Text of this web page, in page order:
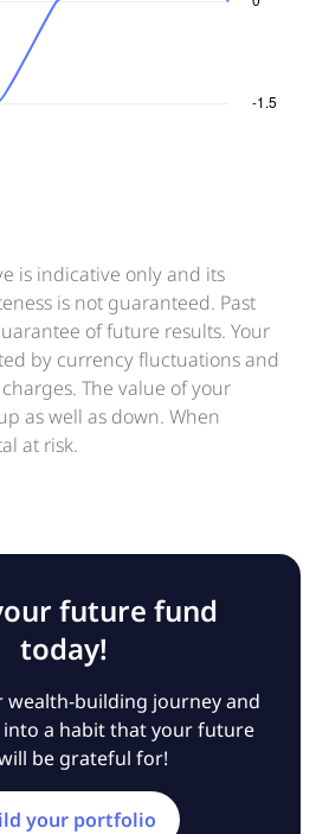
is indicative only and its
is not guaranteed. Past
of future results. Your
by currency fluctuations and
The value of your
as well as down. When
at risk.
future fund
today!
wealth-building journey and
a habit that your future
be grateful for!
your portfolio